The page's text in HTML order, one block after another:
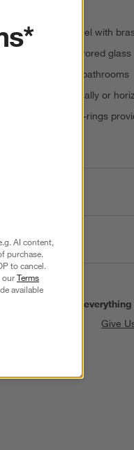
Stainless steel with
Beveled mirrored glass
Suitable for bathrooms
Hangs vertically or
Hang with D-rings
Care
Find
Give
AI content,
purchase.
to cancel.
ourTerms
available